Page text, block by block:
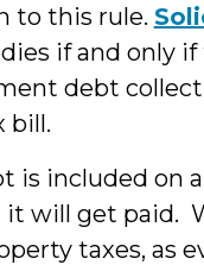
to this rule.
if and only
debt
bill.
is included on
will get paid.
taxes, as